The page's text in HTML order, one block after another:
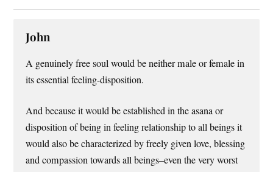
John
A genuinely free soul would be neither male or female in
its essential feeling-disposition.
And because it would be established in the asana or
disposition of being in feeling relationship to all beings it
would also be characterized by freely given love, blessing
and compassion towards all beings–even the very worst